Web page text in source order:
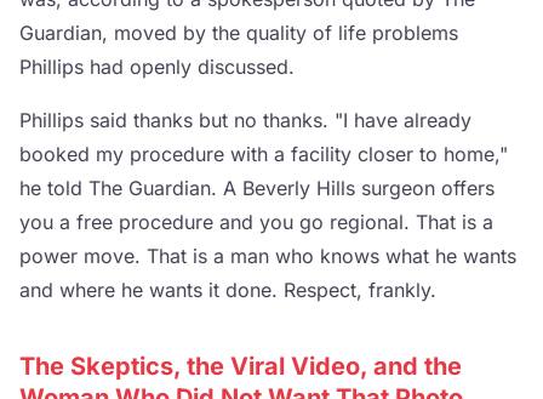
Guardian, moved by the quality of life problems
Phillips had openly discussed.
Phillips said thanks but no thanks. "I have already
booked my procedure with a facility closer to home,"
he told The Guardian. A Beverly Hills surgeon offers
you a free procedure and you go regional. That is a
power move. That is a man who knows what he wants
and where he wants it done. Respect, frankly.
The Skeptics, the Viral Video, and the